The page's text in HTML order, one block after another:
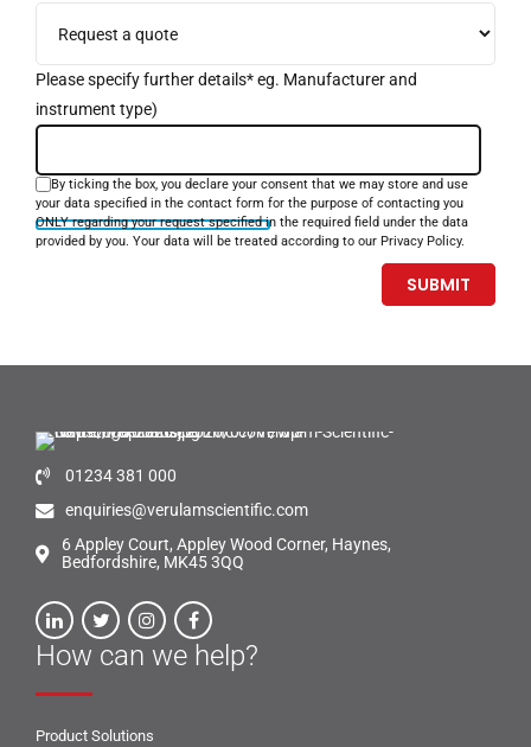
Please specify further details* eg. Manufacturer and
instrument type)
By ticking the box, you declare your consent that we may store and use
your data specified in the contact form for the purpose of contacting you
ONLY regarding your request specified in the required field under the data
provided by you. Your data will be treated according to our Privacy Policy.
01234 381 000
enquiries@verulamscientific.com
6 Appley Court, Appley Wood Corner, Haynes,
Bedfordshire, MK45 3QQ
How can we help?
Product Solutions